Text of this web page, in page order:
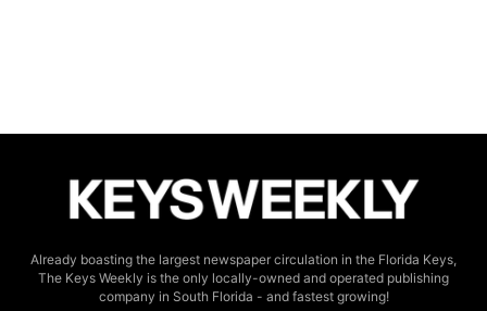
Already boasting the largest newspaper circulation in the Florida Keys,
The Keys Weekly is the only locally-owned and operated publishing
company in South Florida - and fastest growing!